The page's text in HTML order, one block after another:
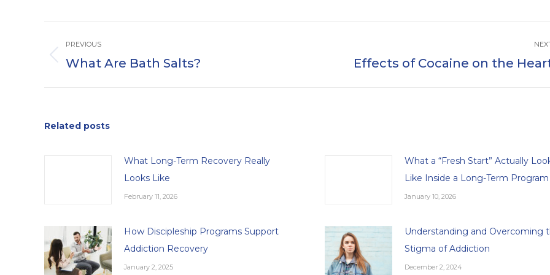
navigation
PREVIOUS
Previous
What Are Bath Salts? Effects of Cocaine on the
Related posts
What Long-Term Recovery Really
Looks Like
February 11, 2026
What a “Fresh Start” Actually
Like Inside a Long-Term Program
January 10, 2026
How Discipleship Programs Support
Addiction Recovery
January 2, 2025
Understanding and Overcoming
Stigma of Addiction
December 2, 2024